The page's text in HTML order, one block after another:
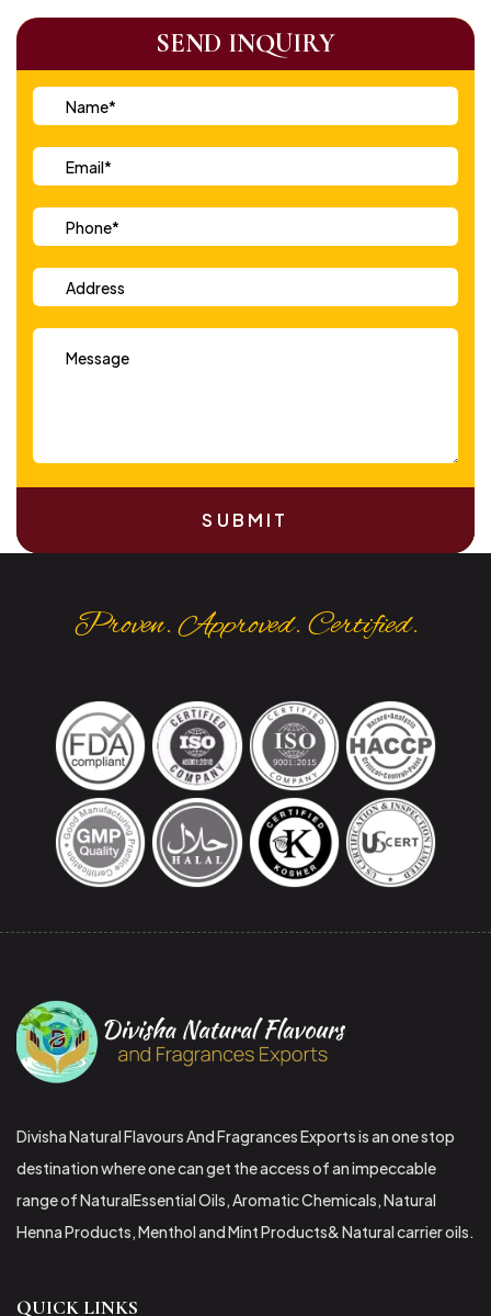
SEND INQUIRY
SUBMIT
Proven. Approved. Certified.
Divisha Natural Flavours And Fragrances Exports is an one stop
destination where one can get the access of an impeccable
range of NaturalEssential Oils, Aromatic Chemicals, Natural
Henna Products, Menthol and Mint Products& Natural carrier oils.
QUICK LINKS